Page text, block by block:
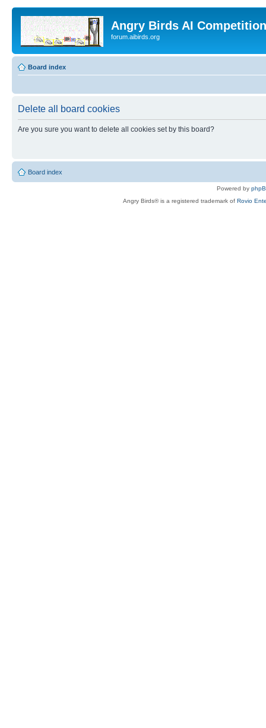
Angry Birds AI
forum.aibirds.org
Board index
Delete all board cookies
Are you sure you want to delete all cookies set by this board?
Board index
Powered by
Angry Birds® is a registered trademark of Rovio